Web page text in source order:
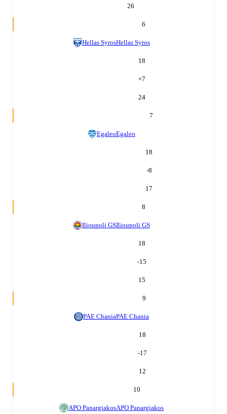
26
6
Hellas SyrosHellas Syros
18
+7
24
7
EgaleoEgaleo
18
-8
17
8
Ilioupoli GSIlioupoli GS
18
-15
15
9
PAE ChaniaPAE Chania
18
-17
12
10
APO PanargiakosAPO Panargiakos